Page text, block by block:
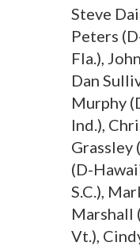
Steve
Peters
Fla.),
Dan
Murphy
Ind.),
Grassley
(D-
S.C.),
Marshall
Vt.),